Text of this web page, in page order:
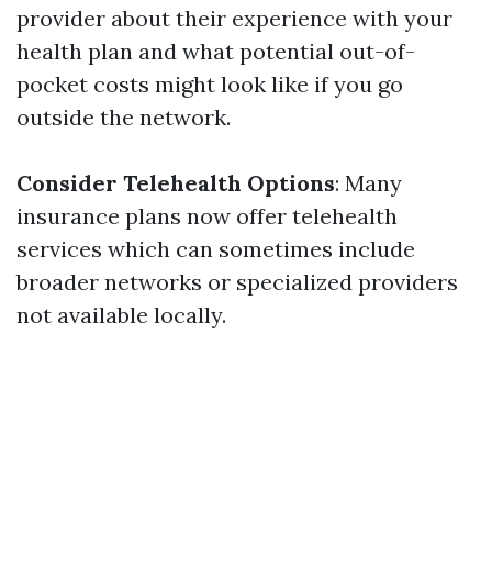
provider about their experience with your
health plan and what potential out-of-
pocket costs might look like if you go
outside the network.
Consider Telehealth Options: Many
insurance plans now offer telehealth
services which can sometimes include
broader networks or specialized providers
not available locally.